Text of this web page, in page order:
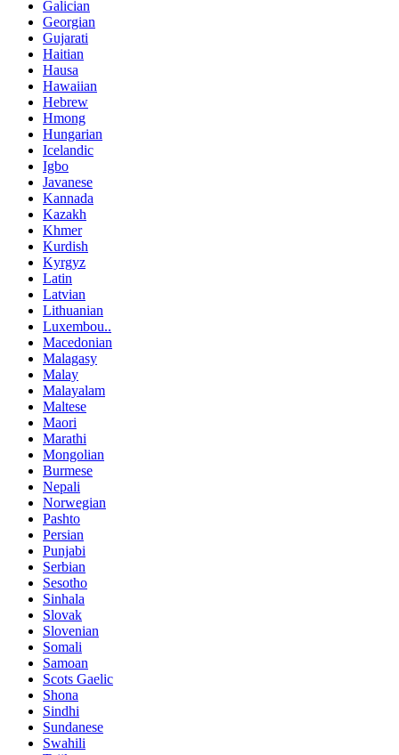
Galician
Georgian
Gujarati
Haitian
Hausa
Hawaiian
Hebrew
Hmong
Hungarian
Icelandic
Igbo
Javanese
Kannada
Kazakh
Khmer
Kurdish
Kyrgyz
Latin
Latvian
Lithuanian
Luxembou..
Macedonian
Malagasy
Malay
Malayalam
Maltese
Maori
Marathi
Mongolian
Burmese
Nepali
Norwegian
Pashto
Persian
Punjabi
Serbian
Sesotho
Sinhala
Slovak
Slovenian
Somali
Samoan
Scots Gaelic
Shona
Sindhi
Sundanese
Swahili